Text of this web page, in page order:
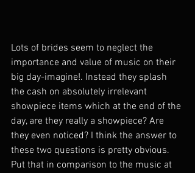
Lots of brides seem to neglect the
importance and value of music on their
big day-imagine!. Instead they splash
the cash on absolutely irrelevant
showpiece items which at the end of the
day, are they really a showpiece? Are
they even noticed? I think the answer to
these two questions is pretty obvious.
Put that in comparison to the music at